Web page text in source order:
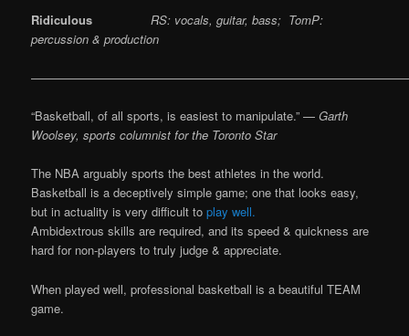
Ridiculous
RS: vocals, guitar, bass; TomP:
percussion & production
“Basketball, of all sports, is easiest to manipulate.” —Garth
Woolsey, sports columnist for the Toronto Star
The NBA arguably sports the best athletes in the world.
Basketball is a deceptively simple game; one that looks easy,
but in actuality is very difficult toplay well.
Ambidextrous skills are required, and its speed & quickness are
hard for non-players to truly judge & appreciate.
When played well, professional basketball is a beautiful TEAM
game.